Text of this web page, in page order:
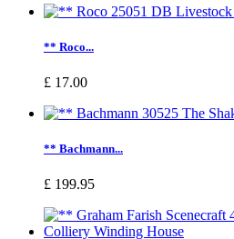
** Roco...
£ 17.00
** Bachmann...
£ 199.95